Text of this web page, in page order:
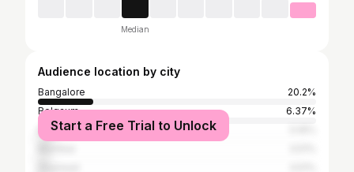
Median
Audience location by city
Bangalore
20.2%
Belgaum
6.37%
Bagalkot
Start a Free Trial to Unlock